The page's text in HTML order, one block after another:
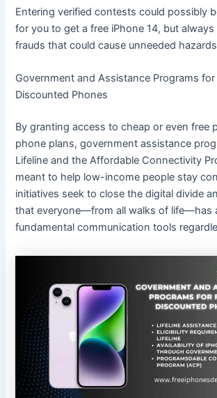
Entering verified contests could possibly
for you to get a free iPhone 14, but
frauds that could cause unneeded
Government and Assistance Programs for
Discounted Phones
By granting access to cheap or even free
phone plans, government assistance
Lifeline and the Affordable Connectivity
meant to help low-income people stay
initiatives seek to close the digital divide
that everyone—from all walks of life—has
fundamental communication tools